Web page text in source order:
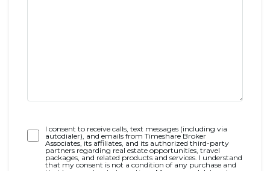
Opt-
In
I consent to receive calls, text messages (including via
autodialer), and emails from Timeshare Broker
Associates, its affiliates, and its authorized third-party
partners regarding real estate opportunities, travel
packages, and related products and services. I understand
that my consent is not a condition of any purchase and